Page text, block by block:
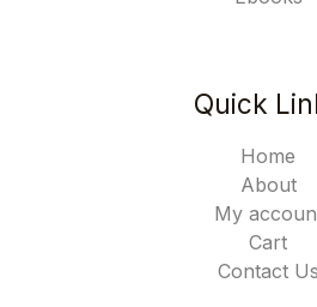
Quick
Home
About
My
Cart
Contact Us